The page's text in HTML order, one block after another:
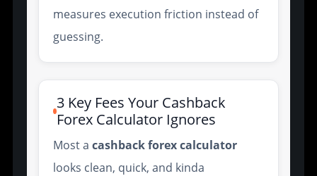
measures execution friction instead of
guessing.
3 Key Fees Your Cashback
Forex Calculator Ignores
Most acashback forex calculator
looks clean, quick, and kinda